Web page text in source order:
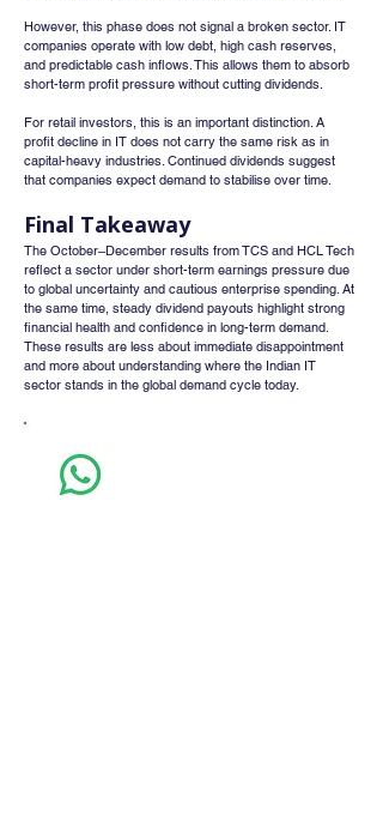
However, this phase does not signal a broken sector. IT
companies operate with low debt, high cash reserves,
and predictable cash inflows. This allows them to absorb
short-term profit pressure without cutting dividends.
For retail investors, this is an important distinction. A
profit decline in IT does not carry the same risk as in
capital-heavy industries. Continued dividends suggest
that companies expect demand to stabilise over time.
Final Takeaway
The October–December results from TCS and HCL Tech
reflect a sector under short-term earnings pressure due
to global uncertainty and cautious enterprise spending. At
the same time, steady dividend payouts highlight strong
financial health and confidence in long-term demand.
These results are less about immediate disappointment
and more about understanding where the Indian IT
sector stands in the global demand cycle today.